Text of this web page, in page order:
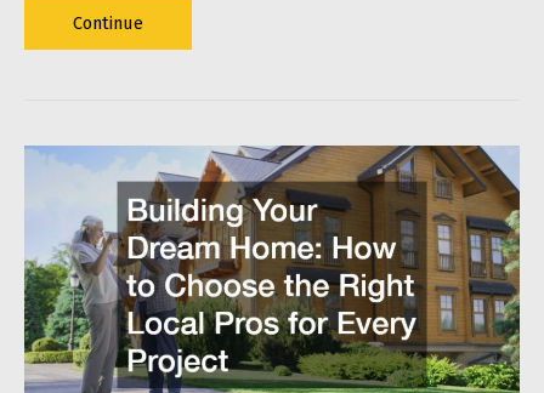
Choosing
the
Plan
Your
Home:
What
Homeowners
Should
Look
Continue